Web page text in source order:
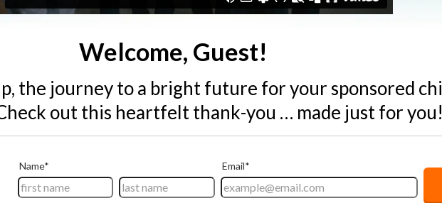
Welcome, Guest!
the journey to a bright future for your sponsored
out this heartfelt thank-you … made just for you!